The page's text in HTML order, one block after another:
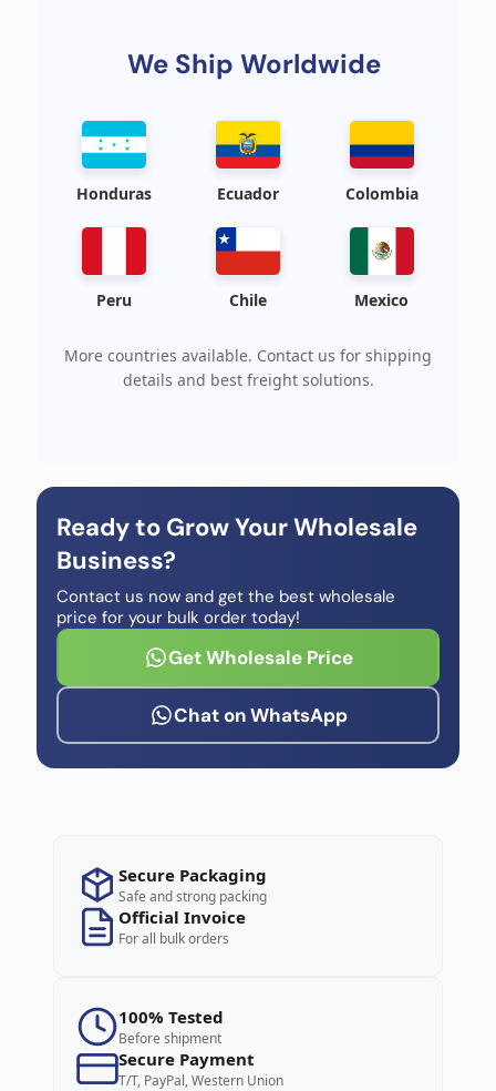
We Ship Worldwide
Honduras Ecuador Colombia
Peru Chile Mexico
More countries available. Contact us for shipping
details and best freight solutions.
Ready to Grow Your Wholesale
Business?
Contact us now and get the best wholesale
price for your bulk order today!
Get Wholesale Price
Chat on WhatsApp
Secure Packaging
Safe and strong packing
Official Invoice
For all bulk orders
100% Tested
Before shipment
Secure Payment
T/T, PayPal, Western Union